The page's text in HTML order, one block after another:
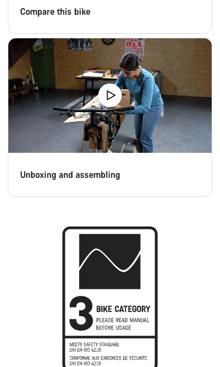
Compare this bike
Unboxing and assembling